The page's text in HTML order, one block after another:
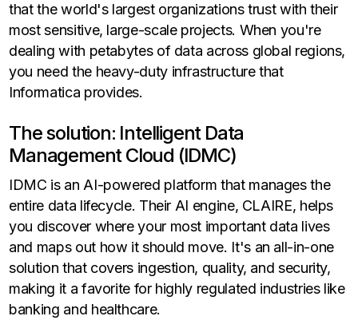
that the world's largest organizations trust with their
most sensitive, large-scale projects. When you're
dealing with petabytes of data across global regions,
you need the heavy-duty infrastructure that
Informatica provides.
The solution: Intelligent Data
Management Cloud (IDMC)
IDMC is an AI-powered platform that manages the
entire data lifecycle. Their AI engine, CLAIRE, helps
you discover where your most important data lives
and maps out how it should move. It's an all-in-one
solution that covers ingestion, quality, and security,
making it a favorite for highly regulated industries like
banking and healthcare.